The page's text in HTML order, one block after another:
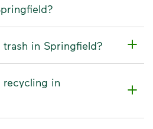
in Springfield?
recycling in